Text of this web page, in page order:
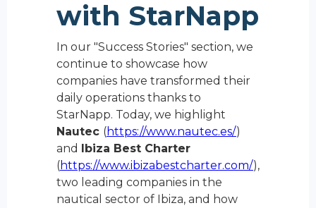
with StarNapp
In our "Success Stories" section, we
continue to showcase how
companies have transformed their
daily operations thanks to
StarNapp. Today, we highlight
Nautec (https://www.nautec.es/)
and Ibiza Best Charter
(https://www.ibizabestcharter.com/),
two leading companies in the
nautical sector of Ibiza, and how